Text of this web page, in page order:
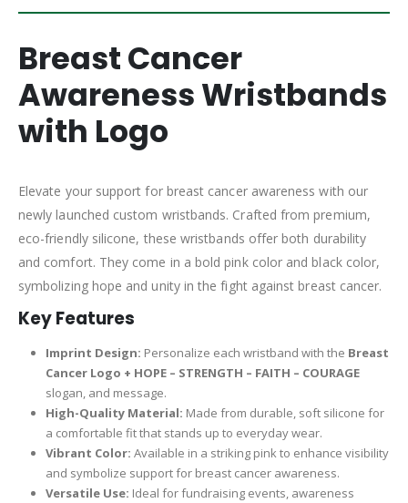
Breast Cancer
Awareness Wristbands
with Logo
Elevate your support for breast cancer awareness with our
newly launched custom wristbands. Crafted from premium,
eco-friendly silicone, these wristbands offer both durability
and comfort. They come in a bold pink color and black color,
symbolizing hope and unity in the fight against breast cancer.
Key Features
Imprint Design: Personalize each wristband with the Breast
Cancer Logo + HOPE – STRENGTH – FAITH – COURAGE
slogan, and message.
High-Quality Material: Made from durable, soft silicone for
a comfortable fit that stands up to everyday wear.
Vibrant Color: Available in a striking pink to enhance visibility
and symbolize support for breast cancer awareness.
Versatile Use: Ideal for fundraising events, awareness